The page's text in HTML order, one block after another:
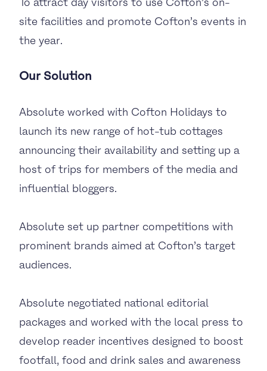
site facilities and promote Cofton’s events in
the year.
Our Solution
Absolute worked with Cofton Holidays to
launch its new range of hot-tub cottages
announcing their availability and setting up a
host of trips for members of the media and
influential bloggers.
Absolute set up partner competitions with
prominent brands aimed at Cofton’s target
audiences.
Absolute negotiated national editorial
packages and worked with the local press to
develop reader incentives designed to boost
footfall, food and drink sales and awareness